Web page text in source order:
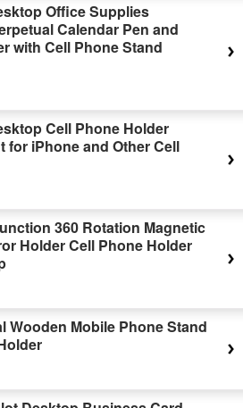
Office Supplies
Calendar Pen and
with Cell Phone Stand
Cell Phone Holder
for iPhone and Other Cell
360 Rotation Magnetic
Holder Cell Phone Holder
Wooden Mobile Phone Stand